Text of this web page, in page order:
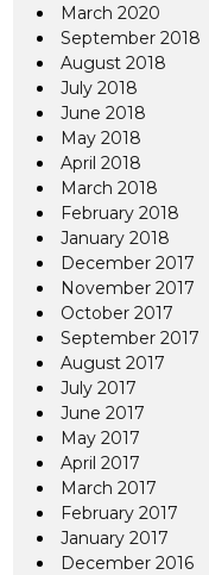
March 2020
September 2018
August 2018
July 2018
June 2018
May 2018
April 2018
March 2018
February 2018
January 2018
December 2017
November 2017
October 2017
September 2017
August 2017
July 2017
June 2017
May 2017
April 2017
March 2017
February 2017
January 2017
December 2016